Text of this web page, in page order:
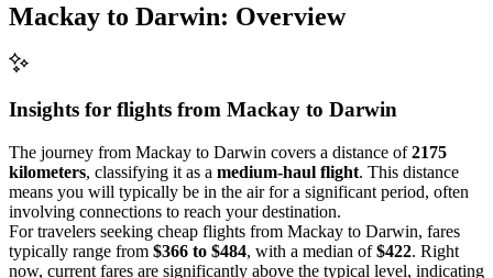
Mackay to Darwin: Overview
Insights for flights from Mackay to Darwin
The journey from Mackay to Darwin covers a distance of2175
kilometers, classifying it as a medium-haul flight. This distance
means you will typically be in the air for a significant period, often
involving connections to reach your destination.
For travelers seeking cheap flights from Mackay to Darwin, fares
typically range from $366 to $484, with a median of$422. Right
now, current fares are significantly above the typical level, indicating